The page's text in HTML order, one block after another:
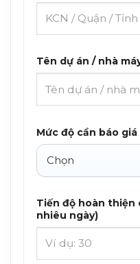
Tên dự án / nhà
Mức độ cần báo giá
Tiến độ hoàn
nhiêu ngày)